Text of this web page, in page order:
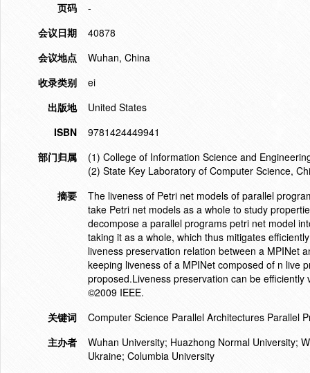
页码
-
会议日期
40878
会议地点
Wuhan, China
收录类别
ei
出版地
United States
ISBN
9781424449941
部门归属
(1) College of Information Science and
(2) State Key Laboratory of Computer Science,
摘要
The liveness of Petri net models of parallel
take Petri net models as a whole to study
decompose a parallel programs petri net model
taking it as a whole, which thus mitigates
liveness preservation relation between a MPINet
keeping liveness of a MPINet composed of n live
proposed.Liveness preservation can be
©2009 IEEE.
关键词
Computer Science Parallel Architectures Parallel
主办者
Wuhan University; Huazhong Normal University;
Ukraine; Columbia University